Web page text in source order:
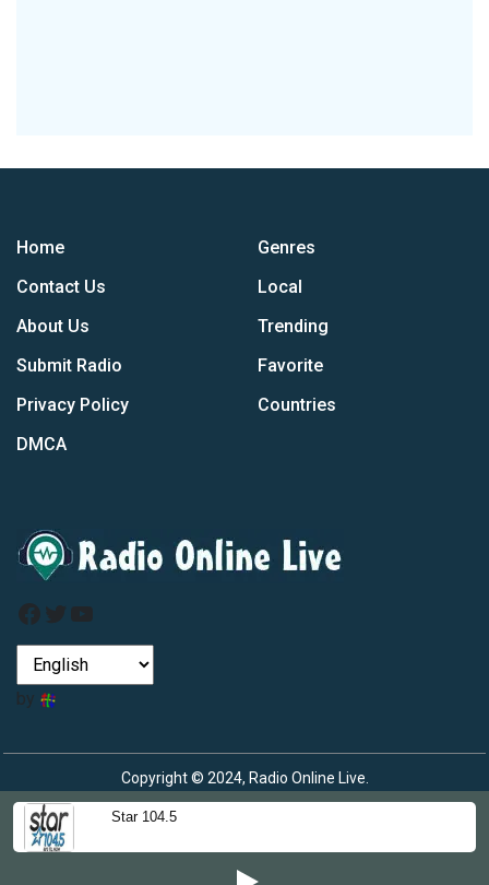
Star 104.5
Home
Contact Us
About Us
Submit Radio
Privacy Policy
DMCA
Genres
Local
Trending
Favorite
Countries
Facebook
Twitter
YouTube
by
Copyright © 2024, Radio Online Live.